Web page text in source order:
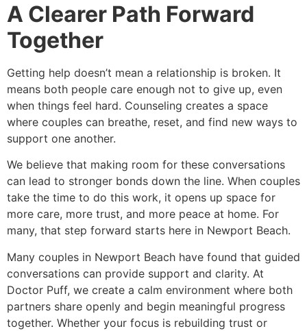
A Clearer Path Forward
Together
Getting help doesn’t mean a relationship is broken. It
means both people care enough not to give up, even
when things feel hard. Counseling creates a space
where couples can breathe, reset, and find new ways to
support one another.
We believe that making room for these conversations
can lead to stronger bonds down the line. When couples
take the time to do this work, it opens up space for
more care, more trust, and more peace at home. For
many, that step forward starts here in Newport Beach.
Many couples in Newport Beach have found that guided
conversations can provide support and clarity. At
Doctor Puff, we create a calm environment where both
partners share openly and begin meaningful progress
together. Whether your focus is rebuilding trust or